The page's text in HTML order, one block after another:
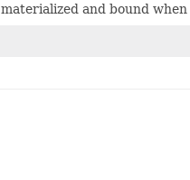
and bound when